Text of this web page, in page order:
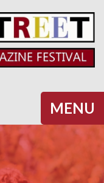
MENU
Halifax